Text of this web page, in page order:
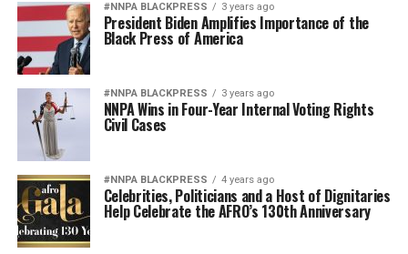
#NNPA BLACKPRESS 3 years ago
President Biden Amplifies Importance of the
Black Press of America
#NNPA BLACKPRESS 3 years ago
NNPA Wins in Four-Year Internal Voting Rights
Civil Cases
#NNPA BLACKPRESS 4 years ago
Celebrities, Politicians and a Host of Dignitaries
Help Celebrate the AFRO’s 130th Anniversary